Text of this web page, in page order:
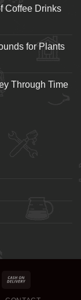
Coffee Drinks
for Plants
Through Time